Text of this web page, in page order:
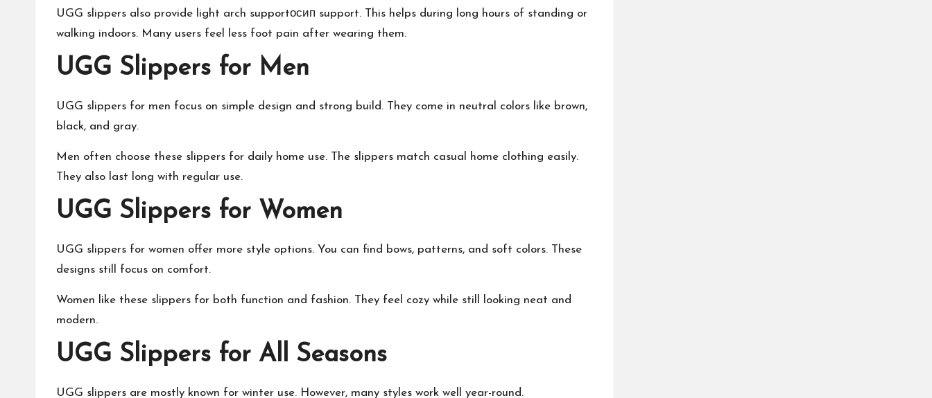
UGG slippers also provide light arch supportосип support. This helps during long hours of standing or
walking indoors. Many users feel less foot pain after wearing them.
UGG Slippers for Men
UGG slippers for men focus on simple design and strong build. They come in neutral colors like brown,
black, and gray.
Men often choose these slippers for daily home use. The slippers match casual home clothing easily.
They also last long with regular use.
UGG Slippers for Women
UGG slippers for women offer more style options. You can find bows, patterns, and soft colors. These
designs still focus on comfort.
Women like these slippers for both function and fashion. They feel cozy while still looking neat and
modern.
UGG Slippers for All Seasons
UGG slippers are mostly known for winter use. However, many styles work well year-round.